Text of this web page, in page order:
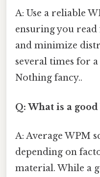
A: Use a reliable
ensuring you
and minimize
several times for
Nothing fancy..
Q: What is a good
A: Average WPM
depending on
material. While a